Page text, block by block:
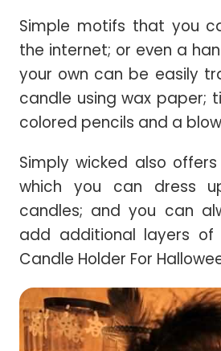
Simple motifs that you
the internet; or even a
your own can be easily
candle using wax paper;
colored pencils and a
Simply wicked also
which you can dress
candles; and you can
add additional layers of
Candle Holder For